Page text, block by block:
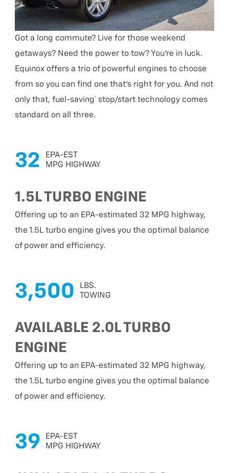
Got a long commute? Live for those weekend
getaways? Need the power to tow? You’re in luck.
Equinox offers a trio of powerful engines to choose
from so you can find one that’s right for you. And not
only that, fuel-saving† stop/start technology comes
standard on all three.
32
EPA-EST
MPG HIGHWAY
1.5L TURBO ENGINE
Offering up to an EPA-estimated 32 MPG highway,
the 1.5L turbo engine gives you the optimal balance
of power and efficiency.
3,500
LBS.
TOWING
AVAILABLE 2.0L TURBO
ENGINE
Offering up to an EPA-estimated 32 MPG highway,
the 1.5L turbo engine gives you the optimal balance
of power and efficiency.
39
EPA-EST
MPG HIGHWAY